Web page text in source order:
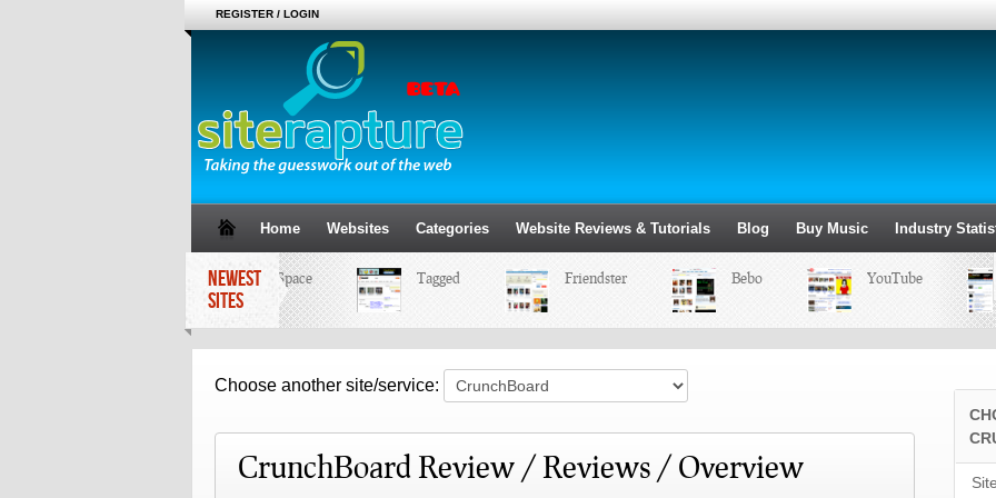
REGISTER / LOGIN
Home Websites Categories Website Reviews & Tutorials Blog Buy Music Industry
NEWEST
SITES
MySpace Tagged Friendster Bebo YouTube
Choose another site/service:
CrunchBoard Review / Reviews / Overview